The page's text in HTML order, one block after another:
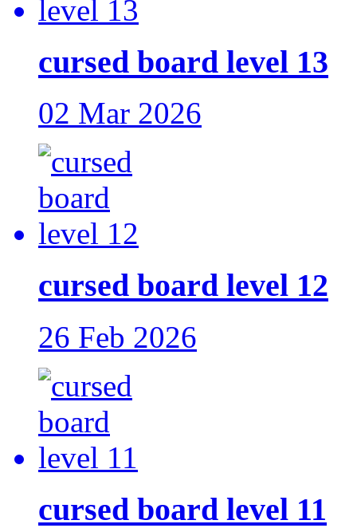
cursed board level 13
02 Mar 2026
cursed board level 12
26 Feb 2026
cursed board level 11